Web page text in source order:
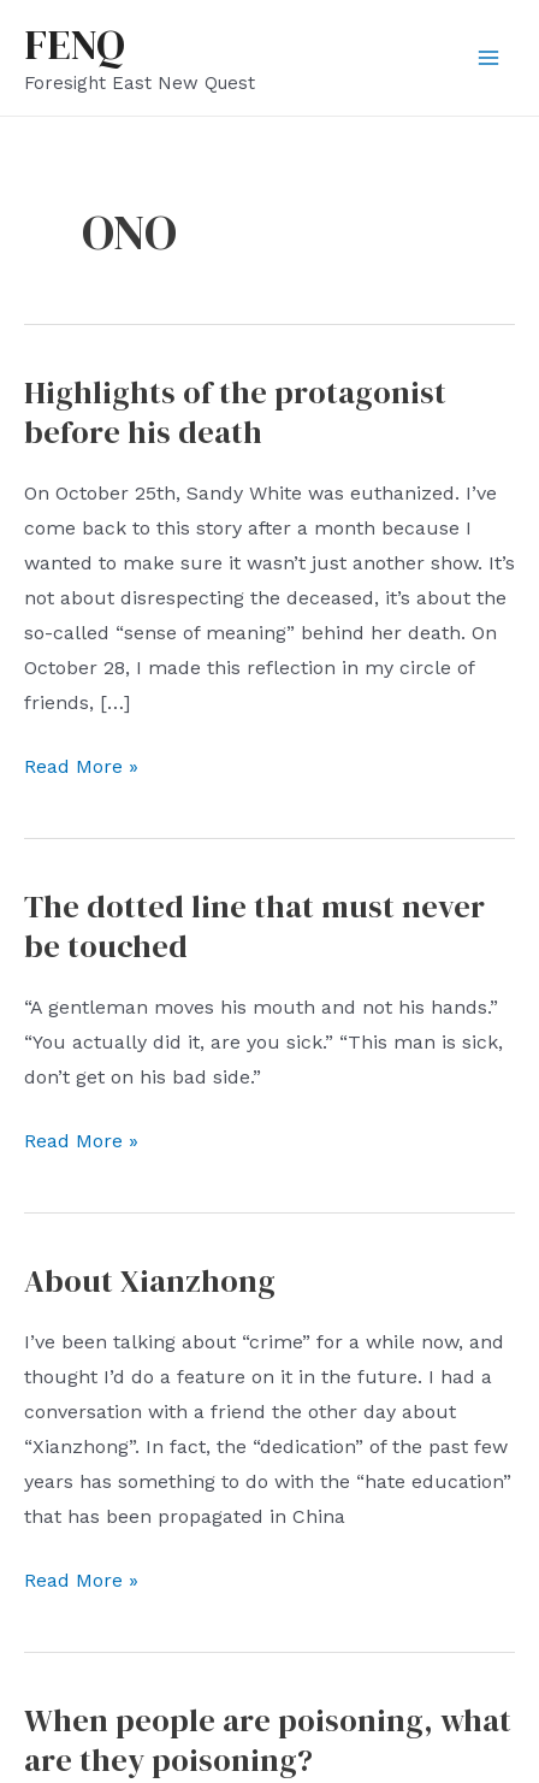
content
FENQ
Foresight East New Quest
ONO
Highlights of the protagonist
before his death
On October 25th, Sandy White was euthanized. I’ve
come back to this story after a month because I
wanted to make sure it wasn’t just another show. It’s
not about disrespecting the deceased, it’s about the
so-called “sense of meaning” behind her death. On
October 28, I made this reflection in my circle of
friends, […]
Highlights
the
before
his
Read More »
The dotted line that must never
be touched
“A gentleman moves his mouth and not his hands.”
“You actually did it, are you sick.” “This man is sick,
don’t get on his bad side.”
The
line
must
be
touched
Read More »
About Xianzhong
I’ve been talking about “crime” for a while now, and
thought I’d do a feature on it in the future. I had a
conversation with a friend the other day about
“Xianzhong”. In fact, the “dedication” of the past few
years has something to do with the “hate education”
that has been propagated in China
About
Read More »
When people are poisoning, what
are they poisoning?